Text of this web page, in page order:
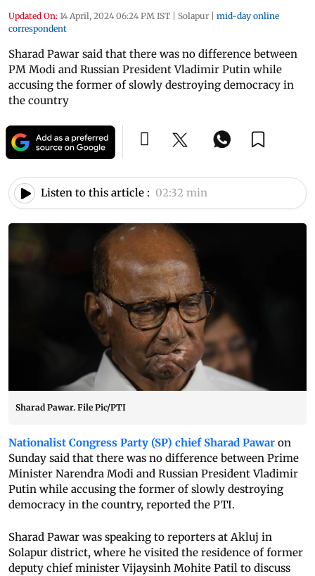
Updated On: 14 April, 2024 06:24 PM IST | Solapur | mid-day online
correspondent
Sharad Pawar said that there was no difference between
PM Modi and Russian President Vladimir Putin while
accusing the former of slowly destroying democracy in
the country
Listen to this article : 02:32 min
Sharad Pawar. File Pic/PTI
Nationalist Congress Party (SP) chief Sharad Pawar on
Sunday said that there was no difference between Prime
Minister Narendra Modi and Russian President Vladimir
Putin while accusing the former of slowly destroying
democracy in the country, reported the PTI.
Sharad Pawar was speaking to reporters at Akluj in
Solapur district, where he visited the residence of former
deputy chief minister Vijaysinh Mohite Patil to discuss